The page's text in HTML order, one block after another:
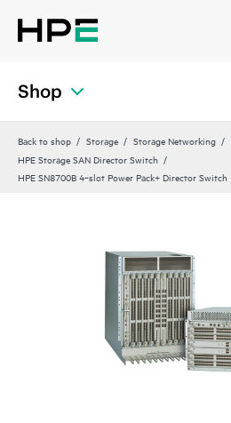
Shop
Back to shop Storage Storage Networking
HPE Storage SAN Director Switch
HPE SN8700B 4‑slot Power Pack+ Director Switch